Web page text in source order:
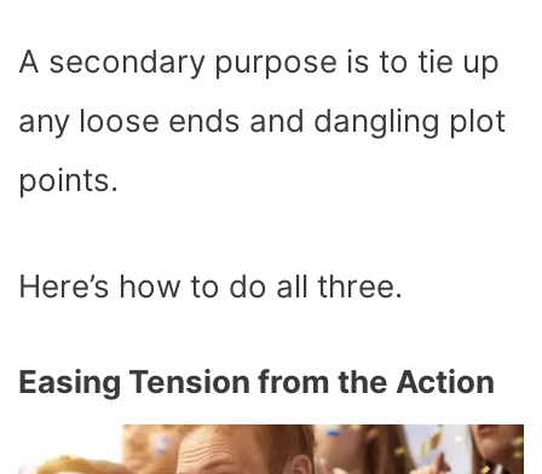
A secondary purpose is to tie up
any loose ends and dangling plot
points.
Here’s how to do all three.
Easing Tension from the Action